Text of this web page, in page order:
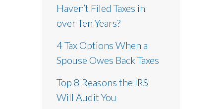
Haven’t Filed Taxes in
over Ten Years?
4 Tax Options When a
Spouse Owes Back Taxes
Top 8 Reasons the IRS
Will Audit You